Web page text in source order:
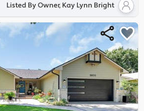
Listed By Owner, Kay Lynn Bright